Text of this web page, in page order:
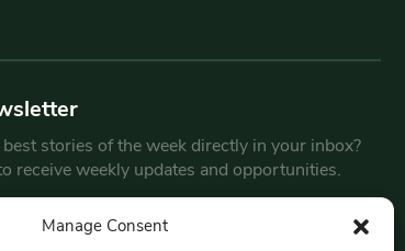
Manage Consent
stories of the week directly in your inbox?
receive weekly updates and opportunities.